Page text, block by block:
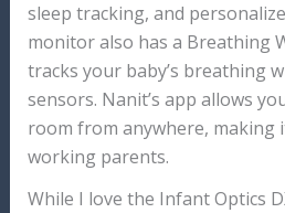
sleep tracking, and
monitor also has a Breathing
tracks your baby’s breathing
sensors. Nanit’s app allows
room from anywhere, making
working parents.
While I love the Infant Optics